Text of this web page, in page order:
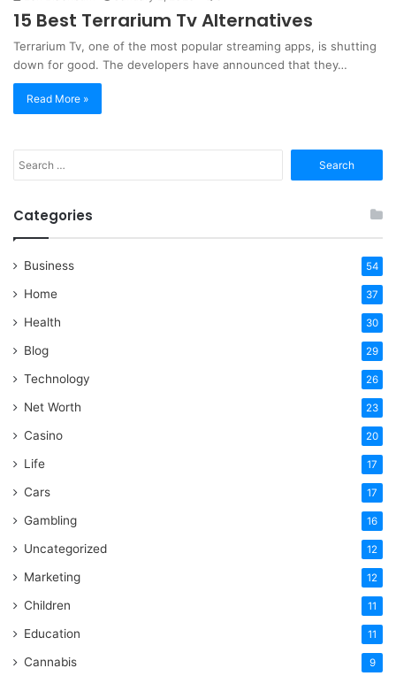
15 Best Terrarium Tv Alternatives
Terrarium Tv, one of the most popular streaming apps, is shutting
down for good. The developers have announced that they…
Read More »
for:
Categories
Business 54
Home 37
Health 30
Blog 29
Technology 26
Net Worth 23
Casino 20
Life 17
Cars 17
Gambling 16
Uncategorized 12
Marketing 12
Children 11
Education 11
Cannabis 9